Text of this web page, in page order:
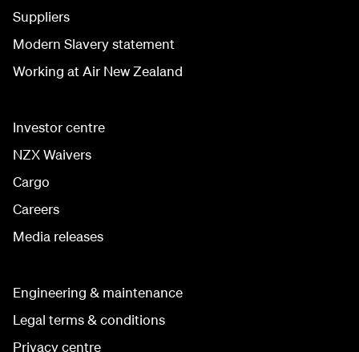
Suppliers
Modern Slavery statement
Working at Air New Zealand
Investor centre
NZX Waivers
Cargo
Careers
Media releases
Engineering & maintenance
Legal terms & conditions
Privacy centre